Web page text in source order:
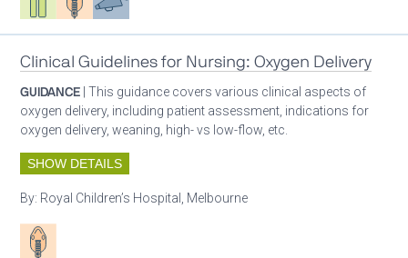
Clinical Guidelines for Nursing: Oxygen Delivery
GUIDANCE | This guidance covers various clinical aspects of
oxygen delivery, including patient assessment, indications for
oxygen delivery, weaning, high- vs low-flow, etc.
SHOW DETAILS
By: Royal Children’s Hospital, Melbourne
Patient care